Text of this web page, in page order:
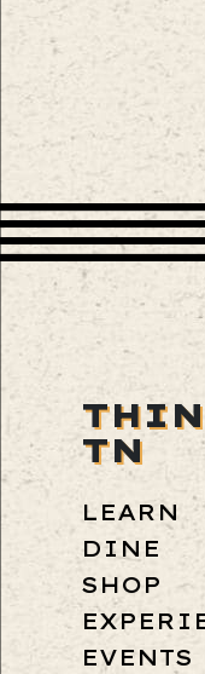
TN
LEARN
DINE
SHOP
EVENTS